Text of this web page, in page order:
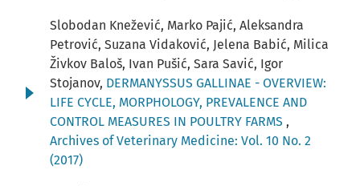
Slobodan Knežević, Marko Pajić, Aleksandra
Petrović, Suzana Vidaković, Jelena Babić, Milica
Živkov Baloš, Ivan Pušić, Sara Savić, Igor
Stojanov, DERMANYSSUS GALLINAE - OVERVIEW:
LIFE CYCLE, MORPHOLOGY, PREVALENCE AND
CONTROL MEASURES IN POULTRY FARMS ,
Archives of Veterinary Medicine: Vol. 10 No. 2
(2017)